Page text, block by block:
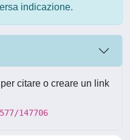
indicazione.
citare o creare un link
147706